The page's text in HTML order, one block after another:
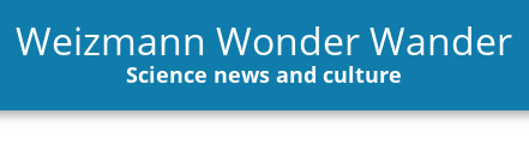
Weizmann Wonder Wander
Science news and culture